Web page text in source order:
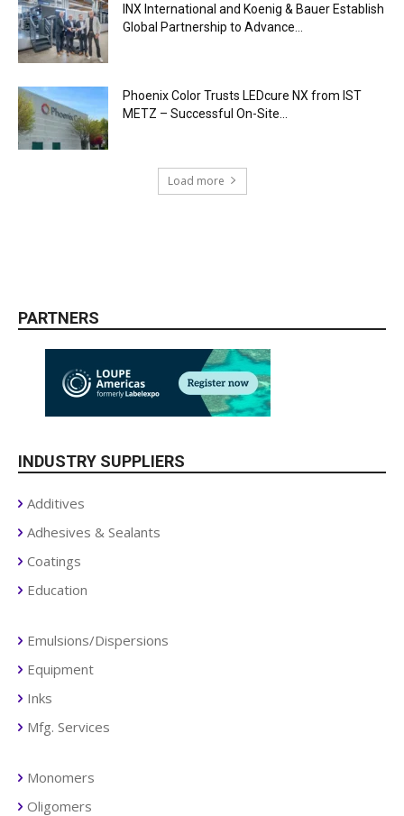
INX International and Koenig & Bauer Establish
Global Partnership to Advance...
Phoenix Color Trusts LEDcure NX from IST
METZ – Successful On-Site...
Load more
PARTNERS
INDUSTRY SUPPLIERS
Additives
Adhesives & Sealants
Coatings
Education
Emulsions/Dispersions
Equipment
Inks
Mfg. Services
Monomers
Oligomers